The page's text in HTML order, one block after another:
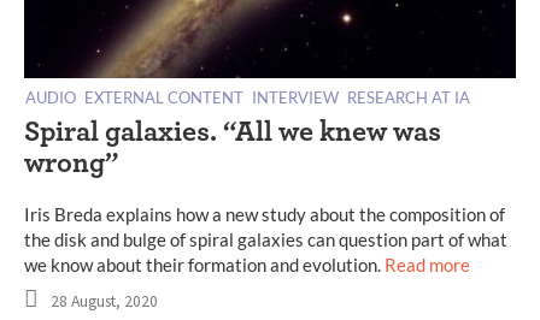
AUDIO EXTERNAL CONTENT INTERVIEW RESEARCH AT IA
Spiral galaxies. “All we knew was
wrong”
Iris Breda explains how a new study about the composition of
the disk and bulge of spiral galaxies can question part of what
we know about their formation and evolution. Read more
28 August, 2020